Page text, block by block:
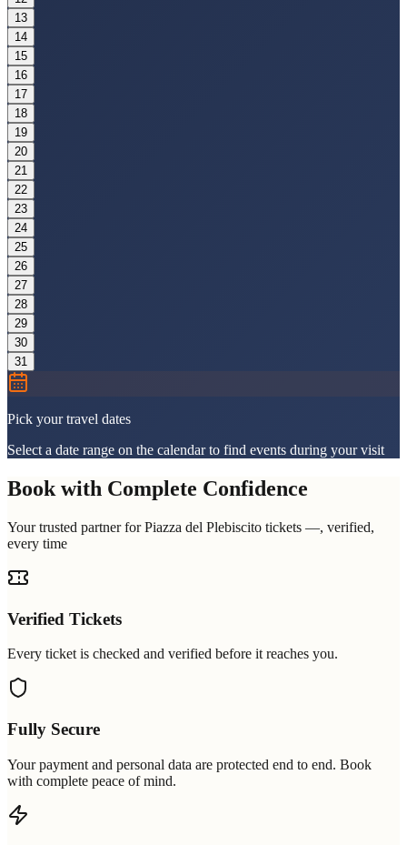
13
14
15
16
17
18
19
20
21
22
23
24
25
26
27
28
29
30
31
Pick your travel dates
Select a date range on the calendar to find events during your visit
Book with Complete Confidence
Your trusted partner for Piazza del Plebiscito tickets —, verified,
every time
Verified Tickets
Every ticket is checked and verified before it reaches you.
Fully Secure
Your payment and personal data are protected end to end. Book
with complete peace of mind.